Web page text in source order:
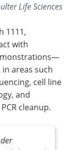
Life Sciences
1111,
with
areas such
cell line
and
cleanup.